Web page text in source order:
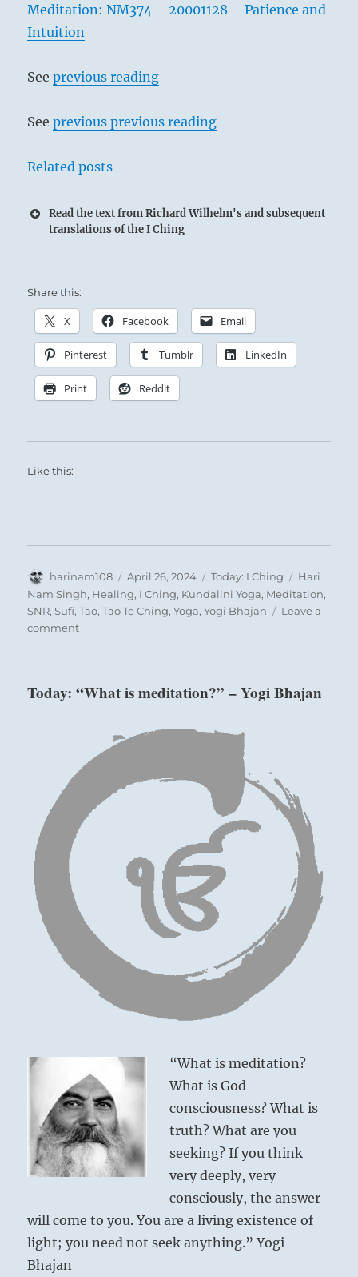
Meditation: NM374 – 20001128 – Patience and
Intuition
Seeprevious reading
Seeprevious previous reading
Related posts
Read the text from Richard Wilhelm's and subsequent
translations of the I Ching
Six in the fourth place means:
tiger ready to spring.
This is the correct path.
Turning to the summit
For provision of nourishment
Like a tiger with insatiable craving.
No blame.
Share this:
X Facebook Email
Pinterest Tumblr LinkedIn
Print Reddit
Like this:
Author
harinam108
Posted
on
April 26, 2024 Categories
Today: I Ching Tags
Hari
Nam Singh, Healing, I Ching, Kundalini Yoga, Meditation,
SNR,Sufi,Tao,Tao Te Ching,Yoga,Yogi Bhajan
Leave a
commenton
service
be
lookout
for
with
the
necessary
for
I
Ching
Today: “What is meditation?” – Yogi Bhajan
“What is meditation?
What is God-
consciousness? What is
truth? What are you
seeking? If you think
very deeply, very
consciously, the answer
will come to you. You are a living existence of
light; you need not seek anything.” Yogi
Bhajan